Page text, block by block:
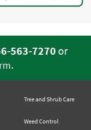
563-7270 or
.
Tree and Shrub Care
Weed Control